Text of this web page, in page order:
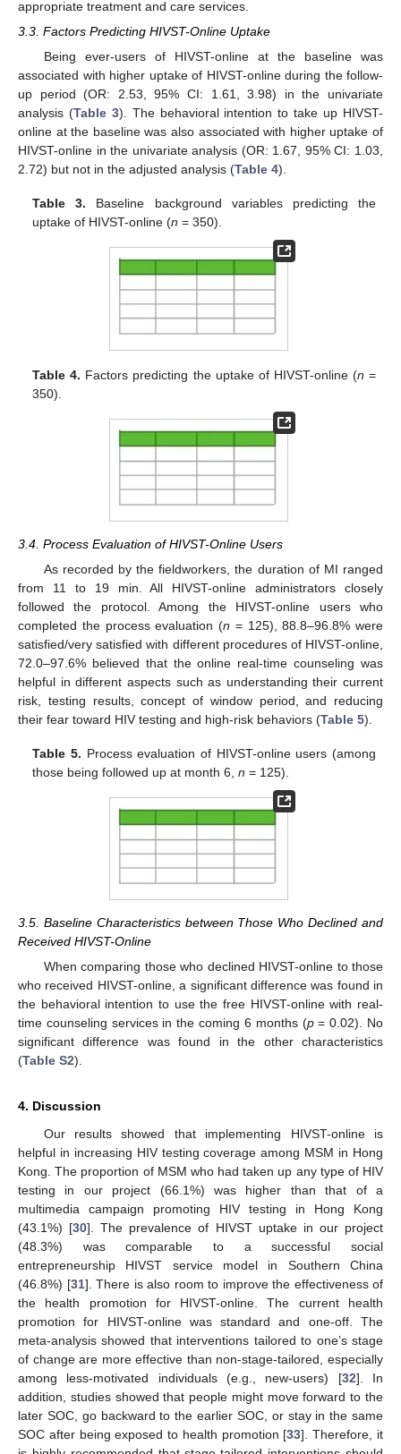
appropriate treatment and care services.
3.3. Factors Predicting HIVST-Online Uptake
Being ever-users of HIVST-online at the baseline was
associated with higher uptake of HIVST-online during the follow-
up period (OR: 2.53, 95% CI: 1.61, 3.98) in the univariate
analysis (Table 3). The behavioral intention to take up HIVST-
online at the baseline was also associated with higher uptake of
HIVST-online in the univariate analysis (OR: 1.67, 95% CI: 1.03,
2.72) but not in the adjusted analysis (Table 4).
Table 3. Baseline background variables predicting the
uptake of HIVST-online (n = 350).
Table 4. Factors predicting the uptake of HIVST-online (n =
350).
3.4. Process Evaluation of HIVST-Online Users
As recorded by the fieldworkers, the duration of MI ranged
from 11 to 19 min. All HIVST-online administrators closely
followed the protocol. Among the HIVST-online users who
completed the process evaluation (n = 125), 88.8–96.8% were
satisfied/very satisfied with different procedures of HIVST-online,
72.0–97.6% believed that the online real-time counseling was
helpful in different aspects such as understanding their current
risk, testing results, concept of window period, and reducing
their fear toward HIV testing and high-risk behaviors (Table 5).
Table 5. Process evaluation of HIVST-online users (among
those being followed up at month 6,n = 125).
3.5. Baseline Characteristics between Those Who Declined and
Received HIVST-Online
When comparing those who declined HIVST-online to those
who received HIVST-online, a significant difference was found in
the behavioral intention to use the free HIVST-online with real-
time counseling services in the coming 6 months (p= 0.02). No
significant difference was found in the other characteristics
(Table S2).
4. Discussion
Our results showed that implementing HIVST-online is
helpful in increasing HIV testing coverage among MSM in Hong
Kong. The proportion of MSM who had taken up any type of HIV
testing in our project (66.1%) was higher than that of a
multimedia campaign promoting HIV testing in Hong Kong
(43.1%) [30]. The prevalence of HIVST uptake in our project
(48.3%) was comparable to a successful social
entrepreneurship HIVST service model in Southern China
(46.8%) [31]. There is also room to improve the effectiveness of
the health promotion for HIVST-online. The current health
promotion for HIVST-online was standard and one-off. The
meta-analysis showed that interventions tailored to one’s stage
of change are more effective than non-stage-tailored, especially
among less-motivated individuals (e.g., new-users) [32]. In
addition, studies showed that people might move forward to the
later SOC, go backward to the earlier SOC, or stay in the same
SOC after being exposed to health promotion [33]. Therefore, it